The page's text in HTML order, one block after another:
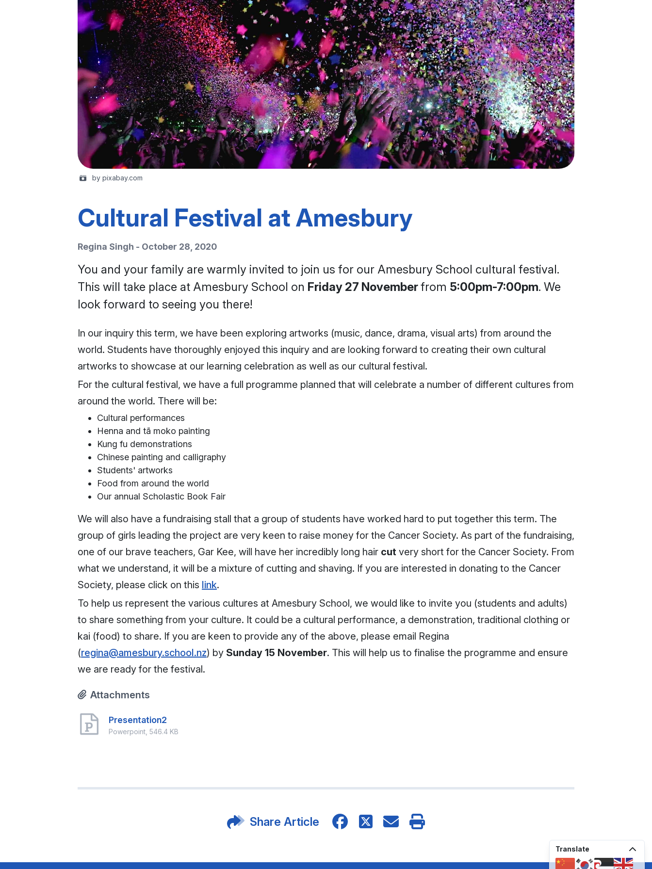
by pixabay.com
Cultural Festival at Amesbury
Regina Singh - October 28, 2020
You and your family are warmly invited to join us for our Amesbury School cultural festival.
This will take place at Amesbury School on Friday 27 Novemberfrom 5:00pm-7:00pm. We
look forward to seeing you there!
In our inquiry this term, we have been exploring artworks (music, dance, drama, visual arts) from around the
world. Students have thoroughly enjoyed this inquiry and are looking forward to creating their own cultural
artworks to showcase at our learning celebration as well as our cultural festival.
For the cultural festival, we have a full programme planned that will celebrate a number of different cultures from
around the world. There will be:
Cultural performances
Henna and tā moko painting
Kung fu demonstrations
Chinese painting and calligraphy
Students' artworks
Food from around the world
Our annual Scholastic Book Fair
We will also have a fundraising stall that a group of students have worked hard to put together this term. The
group of girls leading the project are very keen to raise money for the Cancer Society. As part of the fundraising,
one of our brave teachers, Gar Kee, will have her incredibly long hair cut very short for the Cancer Society. From
what we understand, it will be a mixture of cutting and shaving. If you are interested in donating to the Cancer
Society, please click on this link.
To help us represent the various cultures at Amesbury School, we would like to invite you (students and adults)
to share something from your culture. It could be a cultural performance, a demonstration, traditional clothing or
kai (food) to share. If you are keen to provide any of the above, please email Regina
(regina@amesbury.school.nz) by Sunday 15 November. This will help us to finalise the programme and ensure
we are ready for the festival.
Attachments
Presentation2
Powerpoint, 546.4 KB
Share Article
Translate